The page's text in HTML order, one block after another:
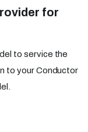
for
to service the
to your Conductor